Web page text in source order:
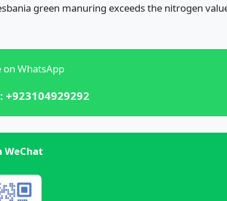
green manuring exceeds the nitrogen
on WhatsApp
+923104929292
WeChat